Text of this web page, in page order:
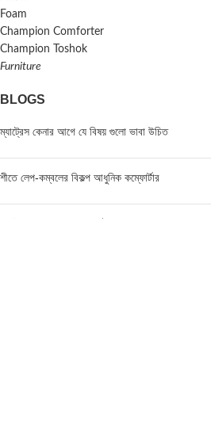
Foam
Champion Comforter
Champion Toshok
Furniture
BLOGS
ম্যাট্রেস কেনার আগে যে বিষয় গুলো ভাবা উচিত
শীতে লেপ-কম্বলের বিকল্প আধুনিক কম্ফোর্টার